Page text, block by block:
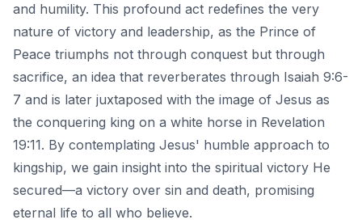
and humility. This profound act redefines the very
nature of victory and leadership, as the Prince of
Peace triumphs not through conquest but through
sacrifice, an idea that reverberates through Isaiah 9:6-
7 and is later juxtaposed with the image of Jesus as
the conquering king on a white horse in Revelation
19:11. By contemplating Jesus' humble approach to
kingship, we gain insight into the spiritual victory He
secured—a victory over sin and death, promising
eternal life to all who believe.